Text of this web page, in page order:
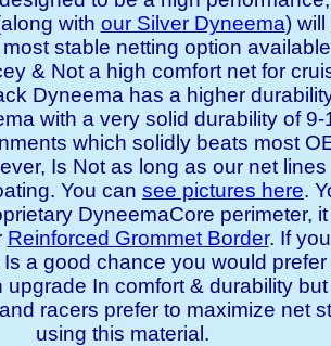
with our Silver Dyneema) will
stable netting option available
& Not a high comfort net for
Dyneema has a higher
with a very solid durability of 9-
which solidly beats most
Is Not as long as our net
You can see pictures here.
DyneemaCore perimeter,
Reinforced Grommet Border. If
a good chance you would prefer
upgrade In comfort & durability
racers prefer to maximize net
using this material.